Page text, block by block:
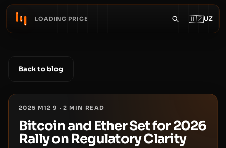
LOADING PRICE 🇺🇿UZ
Back to blog
2025 M12 9 ·2 MIN READ
Bitcoin and Ether Set for 2026
Rally on Regulatory Clarity